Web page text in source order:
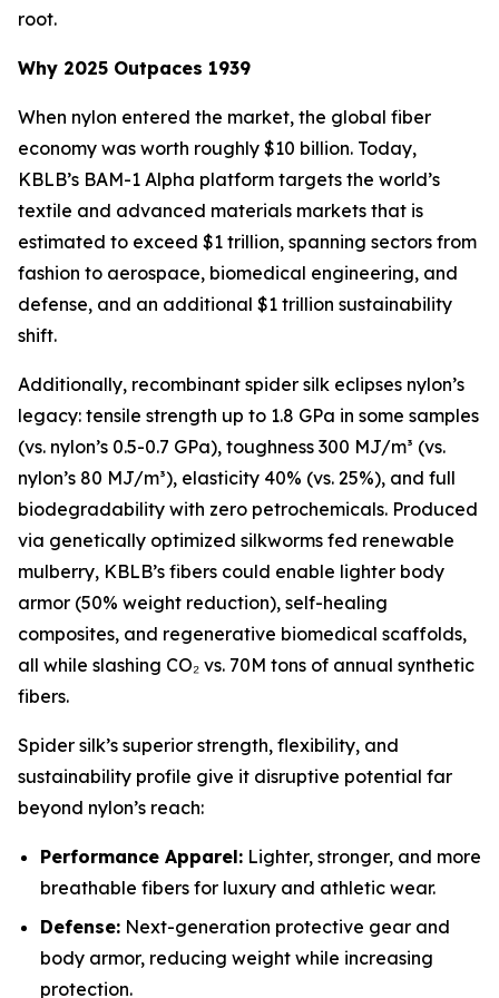
root.
Why 2025 Outpaces 1939
When nylon entered the market, the global fiber
economy was worth roughly $10 billion. Today,
KBLB’s BAM-1 Alpha platform targets the world’s
textile and advanced materials markets that is
estimated to exceed $1 trillion, spanning sectors from
fashion to aerospace, biomedical engineering, and
defense, and an additional $1 trillion sustainability
shift.
Additionally, recombinant spider silk eclipses nylon’s
legacy: tensile strength up to 1.8 GPa in some samples
(vs. nylon’s 0.5-0.7 GPa), toughness 300 MJ/m³ (vs.
nylon’s 80 MJ/m³), elasticity 40% (vs. 25%), and full
biodegradability with zero petrochemicals. Produced
via genetically optimized silkworms fed renewable
mulberry, KBLB’s fibers could enable lighter body
armor (50% weight reduction), self-healing
composites, and regenerative biomedical scaffolds,
all while slashing CO₂ vs. 70M tons of annual synthetic
fibers.
Spider silk’s superior strength, flexibility, and
sustainability profile give it disruptive potential far
beyond nylon’s reach:
Performance Apparel: Lighter, stronger, and more
breathable fibers for luxury and athletic wear.
Defense: Next-generation protective gear and
body armor, reducing weight while increasing
protection.